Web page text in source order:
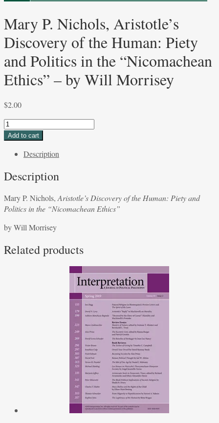
Mary P. Nichols, Aristotle’s
Discovery of the Human: Piety
and Politics in the “Nicomachean
Ethics” – by Will Morrisey
$2.00
Mary
P.
Aristotle’s
of
Human:
Piety
Politics
the
Add to cart
Description
Description
Mary P. Nichols, Aristotle’s Discovery of the Human: Piety and
Politics in the “Nicomachean Ethics”
by Will Morrisey
Related products